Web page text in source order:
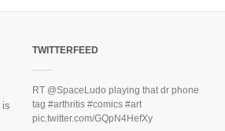
TWITTERFEED
RT @SpaceLudo playing that dr phone
tag #arthritis #comics #art
pic.twitter.com/GQpN4HefXy